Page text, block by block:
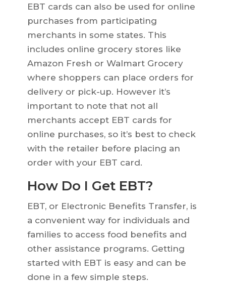
EBT cards can also be used for online
purchases from participating
merchants in some states. This
includes online grocery stores like
Amazon Fresh or Walmart Grocery
where shoppers can place orders for
delivery or pick-up. However it’s
important to note that not all
merchants accept EBT cards for
online purchases, so it’s best to check
with the retailer before placing an
order with your EBT card.
How Do I Get EBT?
EBT, or Electronic Benefits Transfer, is
a convenient way for individuals and
families to access food benefits and
other assistance programs. Getting
started with EBT is easy and can be
done in a few simple steps.